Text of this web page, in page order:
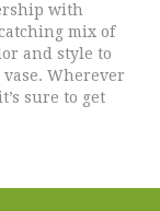
with
mix of
and style to
Wherever
sure to get